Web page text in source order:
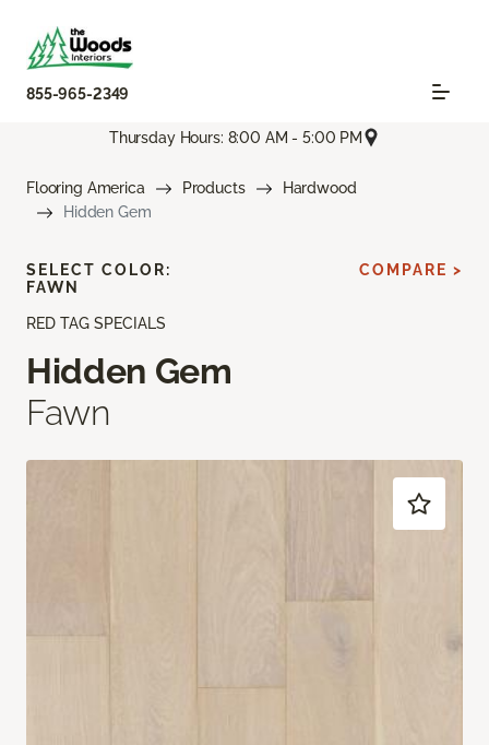
855-965-2349
Thursday Hours: 8:00 AM - 5:00 PM
Flooring America Products
Hardwood
Hidden Gem
RED TAG SPECIALS
Hidden Gem
Fawn
SELECT COLOR:
FAWN
COMPARE >